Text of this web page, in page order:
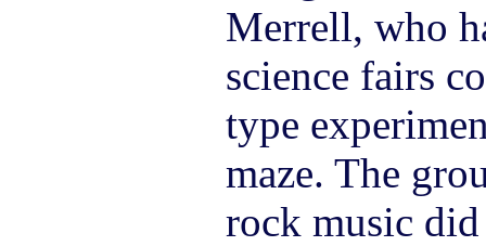
Merrell, who
science fairs
type
maze. The
rock music